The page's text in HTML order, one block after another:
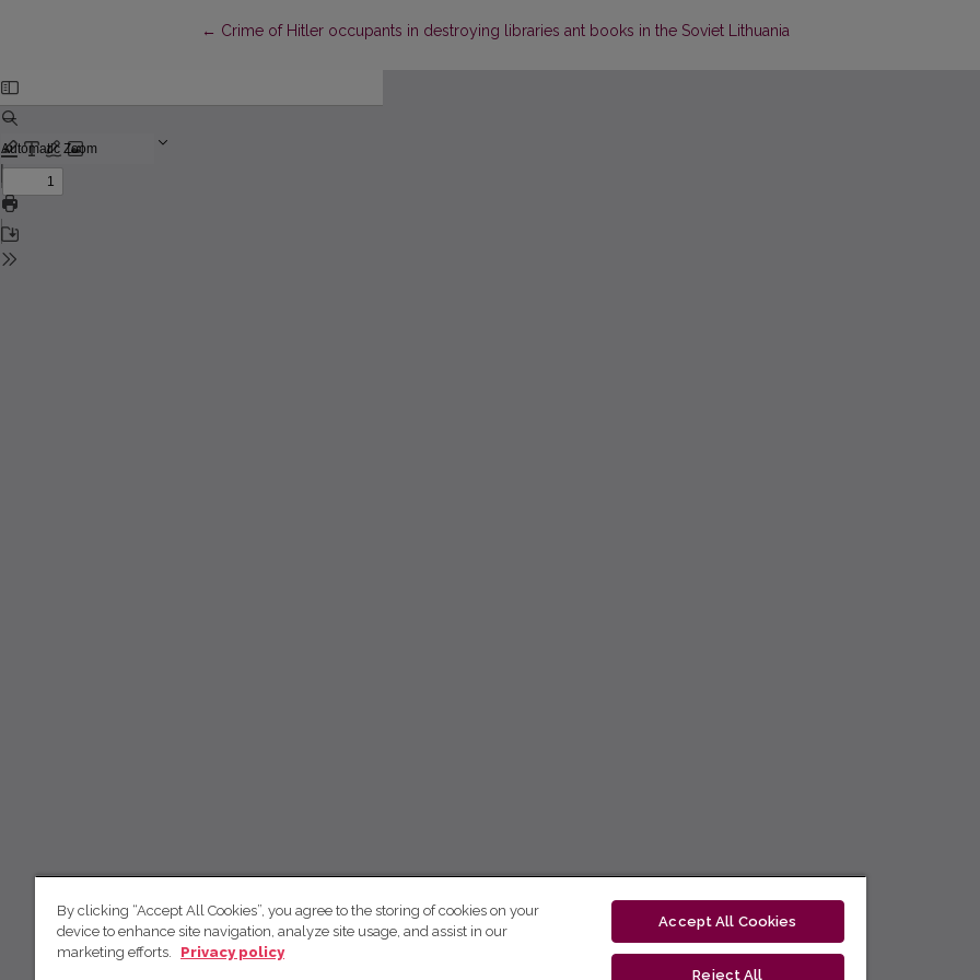
← Return to Article Details
Crime of Hitler occupants in destroying libraries ant books in the Soviet Lithuania
By clicking “Accept All Cookies”, you agree to the storing of cookies on your
device to enhance site navigation, analyze site usage, and assist in our
marketing efforts.
Privacy policy
Accept All Cookies
Reject All